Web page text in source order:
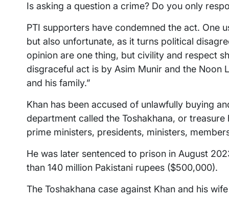
Is asking a question a crime? Do you only
PTI supporters have condemned the act. One
but also unfortunate, as it turns political
opinion are one thing, but civility and respect
disgraceful act is by Asim Munir and the Noon
and his family.”
Khan has been accused of unlawfully buying
department called the Toshakhana, or
prime ministers, presidents, ministers,
He was later sentenced to prison in August
than 140 million Pakistani rupees ($500,000).
The Toshakhana case against Khan and his